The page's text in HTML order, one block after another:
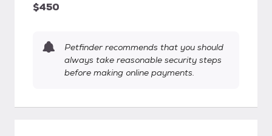
$450
Petfinder recommends that you should
always take reasonable security steps
before making online payments.